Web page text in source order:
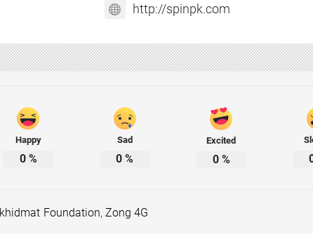
http://spinpk.com
Happy
0%
Sad
0 %
Excited
0%
Foundation, Zong 4G